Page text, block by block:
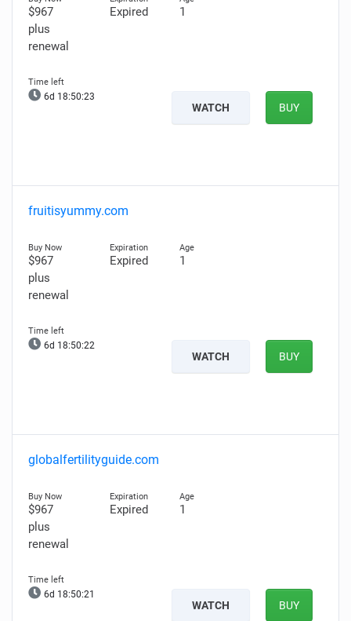
$967
plus
renewal
Expired 1
6d 18:50:22
WATCH BUY
fruitisyummy.com
$967
plus
renewal
Expired 1
6d 18:50:21
WATCH BUY
globalfertilityguide.com
$967
plus
renewal
Expired 1
6d 18:50:20
WATCH BUY